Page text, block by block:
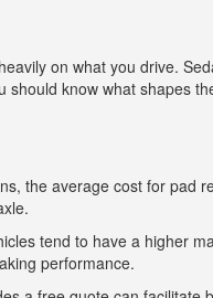
on what you drive.
know what shapes
the average cost for pad
tend to have a higher
performance.